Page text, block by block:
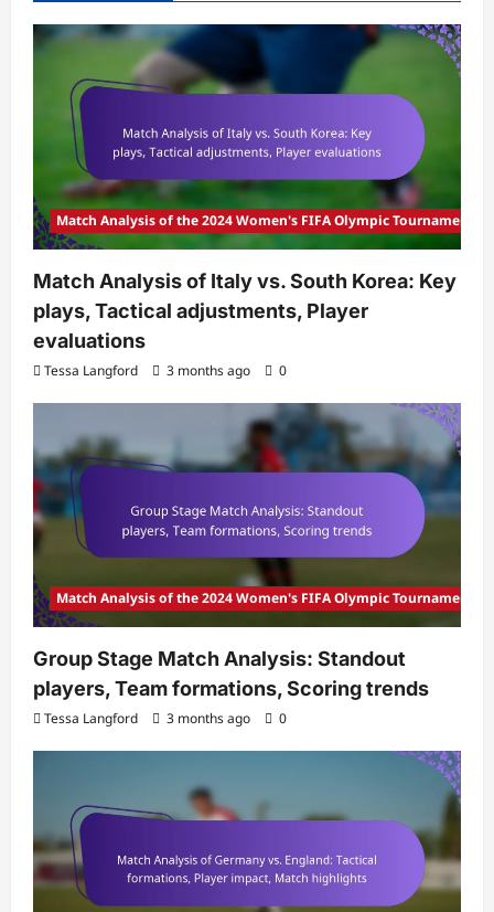
Match Analysis of the 2024 Women's FIFA Olympic Tournament
Match Analysis of Italy vs. South Korea: Key
plays, Tactical adjustments, Player
evaluations
Tessa Langford 3 months ago 0
Match Analysis of the 2024 Women's FIFA Olympic Tournament
Group Stage Match Analysis: Standout
players, Team formations, Scoring trends
Tessa Langford 3 months ago 0